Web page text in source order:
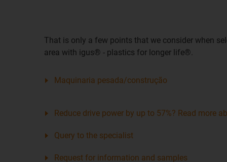
That is only a few points that we consider when
area with igus® - plastics for longer life®.
Maquinaria pesada/construção
Reduce drive power by up to 57%? Read more
Query to the specialist
Request for information and samples